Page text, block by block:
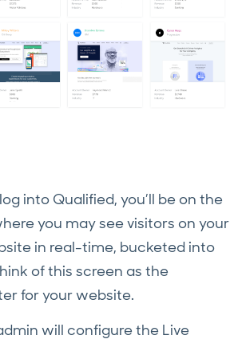
into Qualified, you’ll be on the
you may see visitors on your
in real-time, bucketed into
of this screen as the
for your website.
will configure the Live